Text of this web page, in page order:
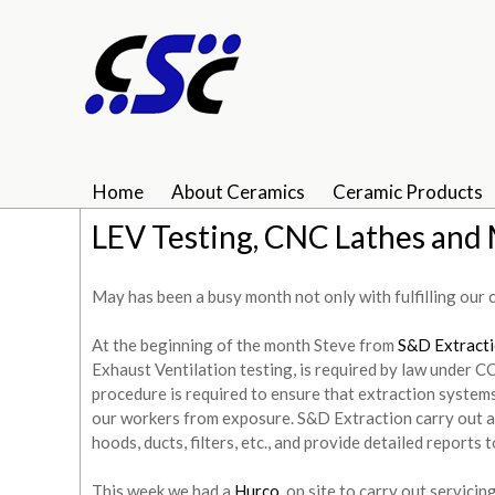
Home About Ceramics Ceramic Products
LEV Testing, CNC Lathes
May has been a busy month not only with fulfilling
At the beginning of the month Steve from S&D
Exhaust Ventilation testing, is required by law under
procedure is required to ensure that extraction
our workers from exposure. S&D Extraction carry
hoods, ducts, filters, etc., and provide detailed
This week we had a Hurco on site to carry out